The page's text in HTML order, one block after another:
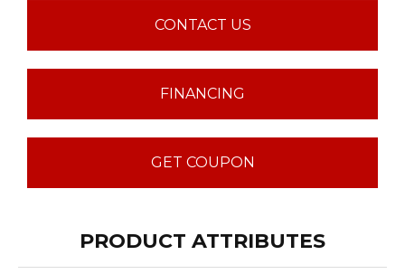
CONTACT US
FINANCING
GET COUPON
PRODUCT ATTRIBUTES